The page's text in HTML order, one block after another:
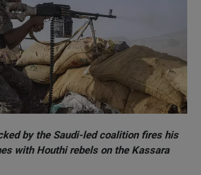
by the Saudi-led coalition fires his
with Houthi rebels on the Kassara